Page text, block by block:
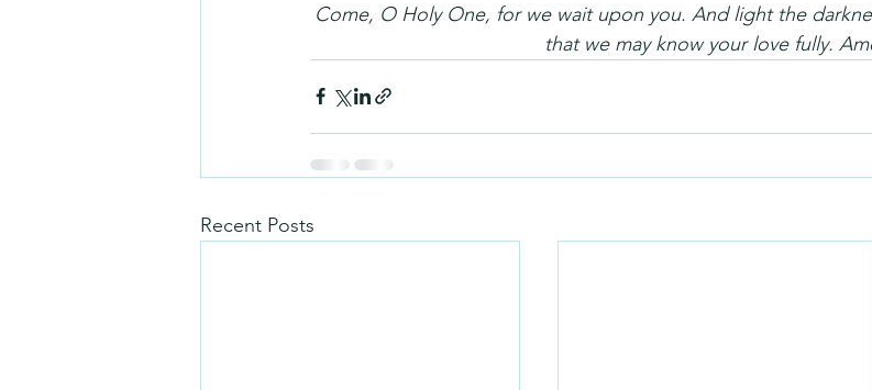
Come, O Holy One, for we wait upon you. And light the
that we may know your love fully.
Recent Posts